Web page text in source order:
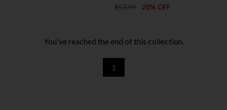
$53.95 20% OFF
You've reached the end of this collection.
1